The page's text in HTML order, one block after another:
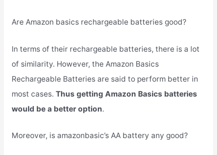
Are Amazon basics rechargeable batteries good?
In terms of their rechargeable batteries, there is a lot
of similarity. However, the Amazon Basics
Rechargeable Batteries are said to perform better in
most cases. Thus getting Amazon Basics batteries
would be a better option.
Moreover, is amazonbasic’s AA battery any good?